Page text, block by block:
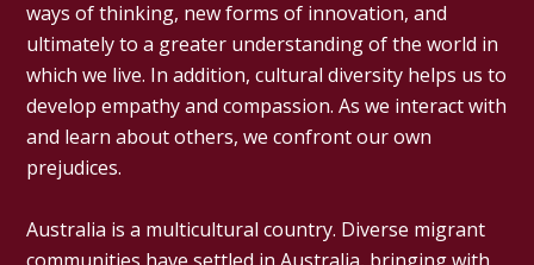
ways of thinking, new forms of innovation, and
ultimately to a greater understanding of the world in
which we live. In addition, cultural diversity helps us to
develop empathy and compassion. As we interact with
and learn about others, we confront our own
prejudices.
Australia is a multicultural country. Diverse migrant